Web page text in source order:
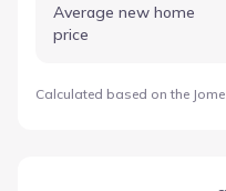
Average new home
price
Calculated based on the